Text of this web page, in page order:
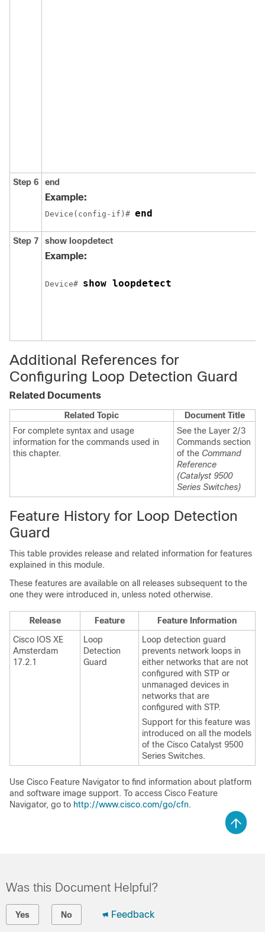
Step 6 end
Example:
Device(config-if)# end
Step 7 show loopdetect
Example:
Device# show loopdetect
Additional References for
Configuring Loop Detection Guard
Related Documents
Related Topic
Document Title
For complete syntax and usage
information for the commands used in
this chapter.
See the Layer 2/3
Commands section
of the Command
Reference
(Catalyst 9500
Series Switches)
Feature History for Loop Detection
Guard
This table provides release and related information for features
explained in this module.
These features are available on all releases subsequent to the
one they were introduced in, unless noted otherwise.
Release Feature
Feature Information
Cisco IOS XE
Amsterdam
17.2.1
Loop
Detection
Guard
Loop detection guard
prevents network loops in
either networks that are not
configured with STP or
unmanaged devices in
networks that are
configured with STP.
Support for this feature was
introduced on all the models
of the Cisco Catalyst 9500
Series Switches.
Use Cisco Feature Navigator to find information about platform
and software image support. To access Cisco Feature
Navigator, go to http://www.cisco.com/go/cfn.
Was this Document Helpful?
Yes No Feedback